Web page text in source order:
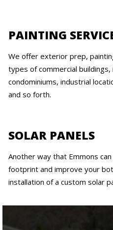
PAINTING
We offer exterior prep,
types of commercial
condominiums, industrial
and so forth.
SOLAR PANELS
Another way that Emmons
footprint and improve your
installation of a custom solar